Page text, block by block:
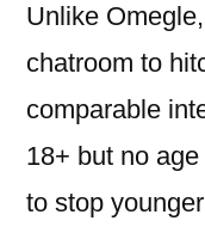
Unlike
chatroom to
comparable
18+ but no
to stop